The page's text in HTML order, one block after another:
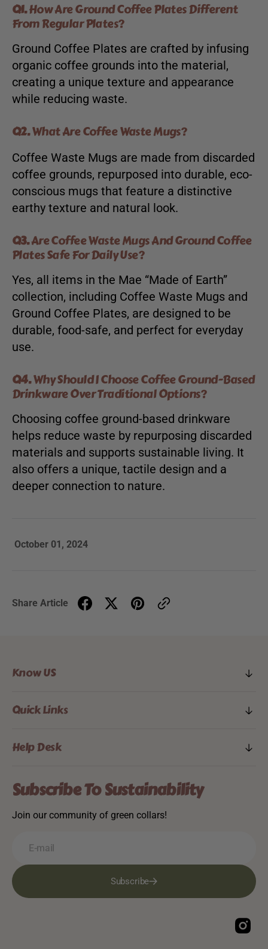
Q1.How Are Ground Coffee Plates Different
From Regular Plates?
Ground Coffee Plates are crafted by infusing
organic coffee grounds into the material,
creating a unique texture and appearance
while reducing waste.
Q2.What Are Coffee Waste Mugs?
Coffee Waste Mugs are made from discarded
coffee grounds, repurposed into durable, eco-
conscious mugs that feature a distinctive
earthy texture and natural look.
Q3.Are Coffee Waste Mugs And Ground Coffee
Plates Safe For Daily Use?
Yes, all items in the Mae “Made of Earth”
collection, including Coffee Waste Mugs and
Ground Coffee Plates, are designed to be
durable, food-safe, and perfect for everyday
use.
Q4.Why Should I Choose Coffee Ground-Based
Drinkware Over Traditional Options?
Choosing coffee ground-based drinkware
helps reduce waste by repurposing discarded
materials and supports sustainable living. It
also offers a unique, tactile design and a
deeper connection to nature.
October 01, 2024
Share Article
Subscribe To Sustainability
Join our community of green collars!
E-mail
Subscribe
Know US
Quick Links
Help Desk